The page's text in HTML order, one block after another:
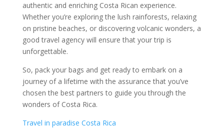
authentic and enriching Costa Rican experience.
Whether you’re exploring the lush rainforests, relaxing
on pristine beaches, or discovering volcanic wonders, a
good travel agency will ensure that your trip is
unforgettable.
So, pack your bags and get ready to embark on a
journey of a lifetime with the assurance that you’ve
chosen the best partners to guide you through the
wonders of Costa Rica.
Travel in paradise Costa Rica